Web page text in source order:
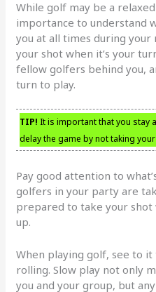
While golf may be a
importance to understand
you at all times during
your shot when it’s your
fellow golfers behind you,
turn to play.
TIP! It is important that you stay
delay the game by not taking
Pay good attention to
golfers in your party are
prepared to take your shot
up.
When playing golf, see to
rolling. Slow play not only
you and your group, but